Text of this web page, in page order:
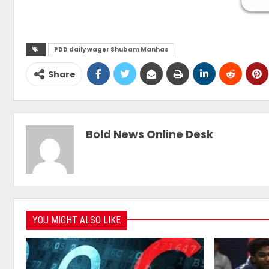
PDD daily wager Shubam Manhas
Share
Bold News Online Desk
YOU MIGHT ALSO LIKE